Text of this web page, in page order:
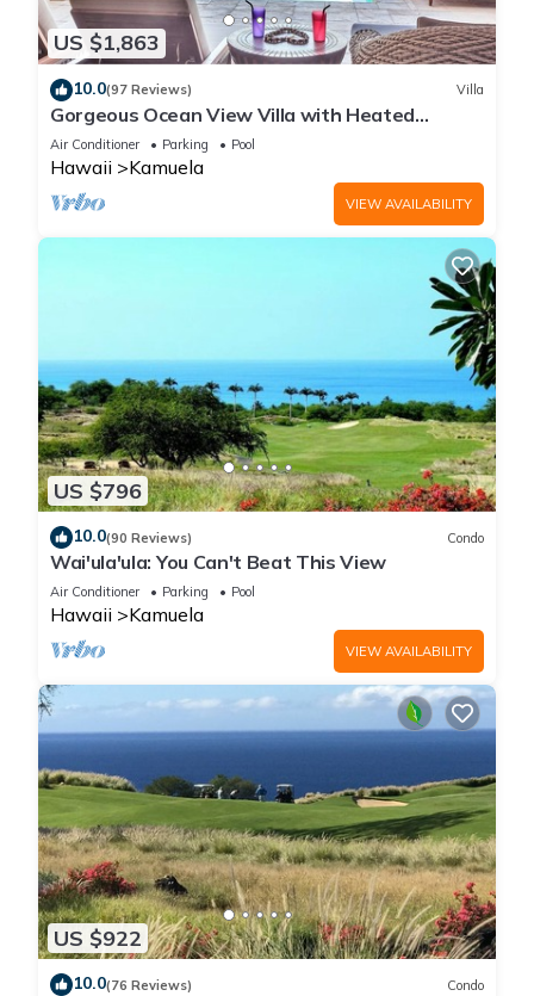
US $1,863
10.0(97 Reviews) Villa
Gorgeous Ocean View Villa with Heated
Pool/Spa, Mauna Kea Club Member
Air Conditioner Parking Pool
Hawaii Kamuela
VIEW AVAILABILITY
US $796
10.0(90 Reviews) Condo
Wai'ula'ula: You Can't Beat This View
Air Conditioner Parking Pool
Hawaii Kamuela
VIEW AVAILABILITY
US $922
10.0(76 Reviews) Condo